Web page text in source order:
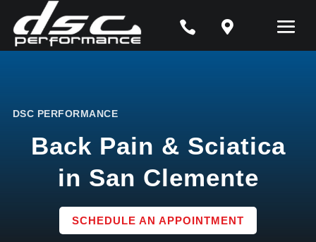
 
DSC PERFORMANCE
Back Pain & Sciatica
in San Clemente
SCHEDULE AN APPOINTMENT